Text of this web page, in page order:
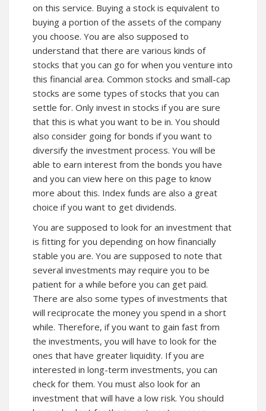
on this service. Buying a stock is equivalent to
buying a portion of the assets of the company
you choose. You are also supposed to
understand that there are various kinds of
stocks that you can go for when you venture into
this financial area. Common stocks and small-cap
stocks are some types of stocks that you can
settle for. Only invest in stocks if you are sure
that this is what you want to be in. You should
also consider going for bonds if you want to
diversify the investment process. You will be
able to earn interest from the bonds you have
and you can view here on this page to know
more about this. Index funds are also a great
choice if you want to get dividends.
You are supposed to look for an investment that
is fitting for you depending on how financially
stable you are. You are supposed to note that
several investments may require you to be
patient for a while before you can get paid.
There are also some types of investments that
will reciprocate the money you spend in a short
while. Therefore, if you want to gain fast from
the investments, you will have to look for the
ones that have greater liquidity. If you are
interested in long-term investments, you can
check for them. You must also look for an
investment that will have a low risk. You should